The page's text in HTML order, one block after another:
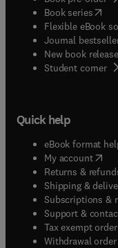
Book series(
Flexible eBook
Journal
New book
Student corner(
Quick help
eBook format
My account(
Returns &
Shipping &
Subscriptions &
Support &
Tax exempt
Withdrawal order